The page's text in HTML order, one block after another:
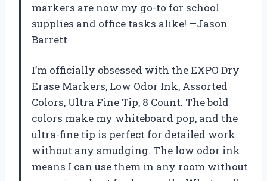
markers are now my go-to for school
supplies and office tasks alike! —Jason
Barrett
I’m officially obsessed with the EXPO Dry
Erase Markers, Low Odor Ink, Assorted
Colors, Ultra Fine Tip, 8 Count. The bold
colors make my whiteboard pop, and the
ultra-fine tip is perfect for detailed work
without any smudging. The low odor ink
means I can use them in any room without